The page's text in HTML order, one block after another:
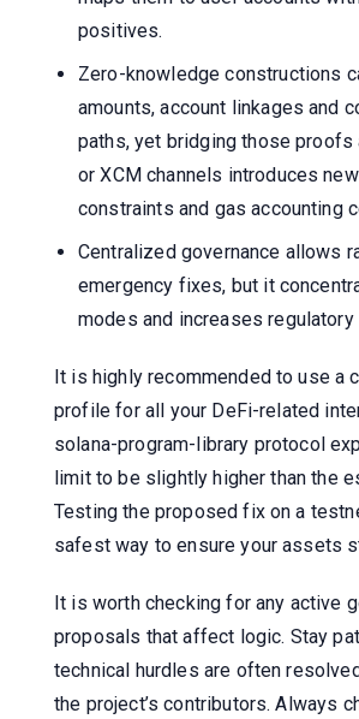
positives.
Zero-knowledge constructions
amounts, account linkages and
paths, yet bridging those proofs
or XCM channels introduces
constraints and gas accounting
Centralized governance allows
emergency fixes, but it
modes and increases regulatory
It is highly recommended to use a
profile for all your DeFi-related
solana-program-library protocol
limit to be slightly higher than the
Testing the proposed fix on a
safest way to ensure your assets
It is worth checking for any active
proposals that affect logic. Stay
technical hurdles are often
the project’s contributors. Always